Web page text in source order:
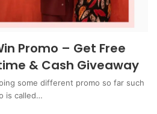
Promo – Get Free
& Cash Giveaway
some different promo so far such
is called…